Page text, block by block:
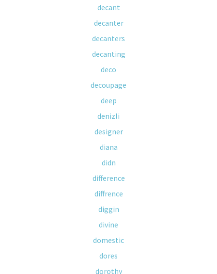
decant
decanter
decanters
decanting
deco
decoupage
deep
denizli
designer
diana
didn
difference
diffrence
diggin
divine
domestic
dores
dorothy